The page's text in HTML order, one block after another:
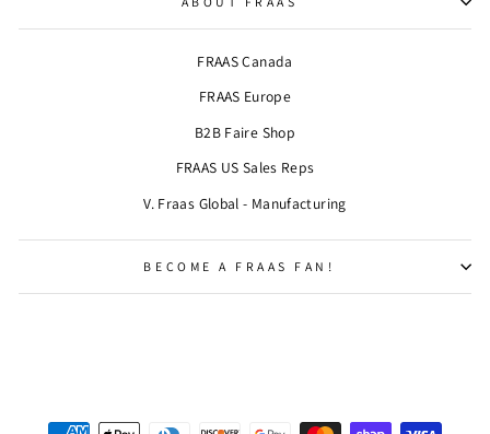
FRAAS Canada
FRAAS Europe
B2B Faire Shop
FRAAS US Sales Reps
V. Fraas Global - Manufacturing
BECOME A FRAAS FAN!